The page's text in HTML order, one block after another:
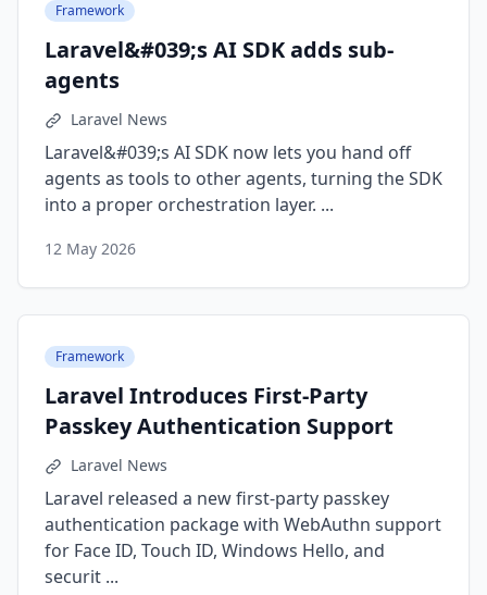
Framework
Laravel&#039;s AI SDK adds sub-
agents
Laravel News
Laravel&#039;s AI SDK now lets you hand off
agents as tools to other agents, turning the SDK
into a proper orchestration layer. ...
12 May 2026
Framework
Laravel Introduces First-Party
Passkey Authentication Support
Laravel News
Laravel released a new first-party passkey
authentication package with WebAuthn support
for Face ID, Touch ID, Windows Hello, and
securit ...